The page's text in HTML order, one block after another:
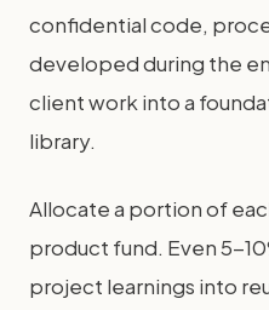
confidential code,
developed during the
client work into a
library.
Allocate a portion of
product fund. Even 5-
project learnings into